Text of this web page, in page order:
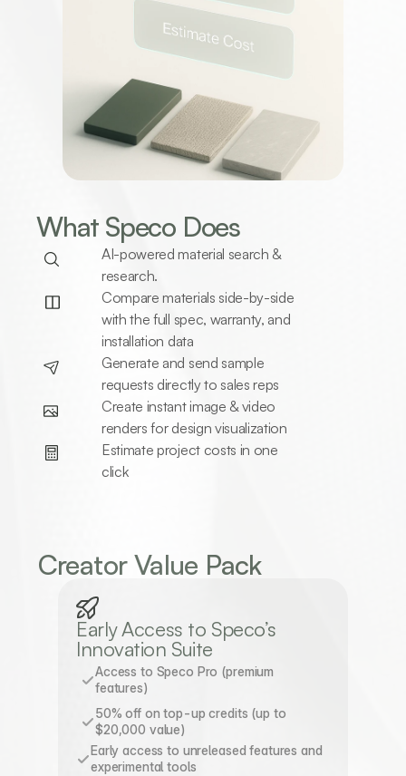
What Speco Does
AI-powered material search &
research.
Compare materials side-by-side
with the full spec, warranty, and
installation data
Generate and send sample
requests directly to sales reps
Create instant image & video
renders for design visualization
Estimate project costs in one
click
Creator Value Pack
Early Access to Speco’s
Innovation Suite
Access to Speco Pro (premium
features)
50% off on top-up credits (up to
$20,000 value)
Early access to unreleased features and
experimental tools